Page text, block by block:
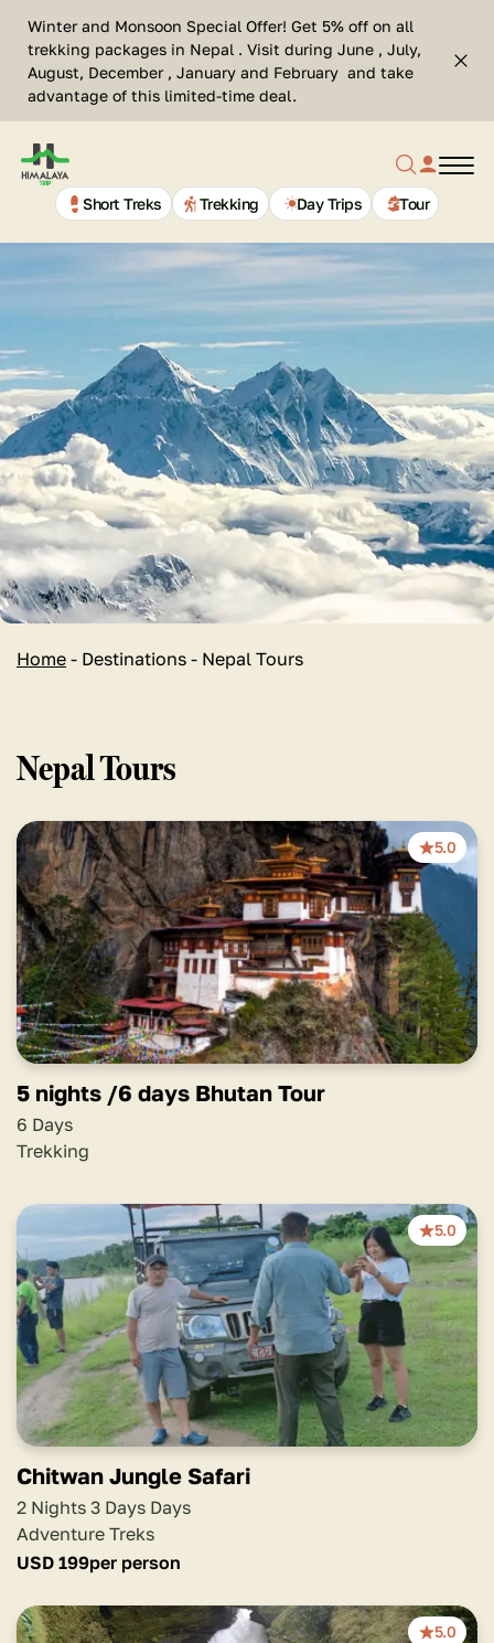
content
Winter and Monsoon Special Offer! Get 5% off on all
trekking packages in Nepal . Visit during June , July,
August, December , January and February and take
advantage of this limited-time deal.
Top
Search
Page
Link
Short Treks Trekking Day Trips Tour
Search
button
Home - Destinations - Nepal Tours
Nepal Tours
5 nights /6 days Bhutan Tour
6 Days
Trekking
5.0
Chitwan Jungle Safari
2 Nights 3 Days Days
Adventure Treks
USD 199per person
5.0
5.0